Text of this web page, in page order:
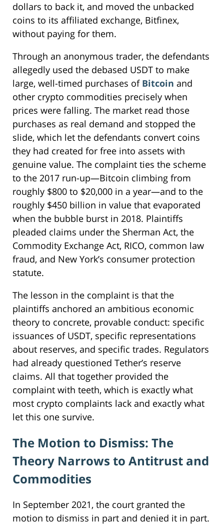
dollars to back it, and moved the unbacked
coins to its affiliated exchange, Bitfinex,
without paying for them.
Through an anonymous trader, the defendants
allegedly used the debased USDT to make
large, well-timed purchases of Bitcoin and
other crypto commodities precisely when
prices were falling. The market read those
purchases as real demand and stopped the
slide, which let the defendants convert coins
they had created for free into assets with
genuine value. The complaint ties the scheme
to the 2017 run-up—Bitcoin climbing from
roughly $800 to $20,000 in a year—and to the
roughly $450 billion in value that evaporated
when the bubble burst in 2018. Plaintiffs
pleaded claims under the Sherman Act, the
Commodity Exchange Act, RICO, common law
fraud, and New York’s consumer protection
statute.
The lesson in the complaint is that the
plaintiffs anchored an ambitious economic
theory to concrete, provable conduct: specific
issuances of USDT, specific representations
about reserves, and specific trades. Regulators
had already questioned Tether’s reserve
claims. All that together provided the
complaint with teeth, which is exactly what
most crypto complaints lack and exactly what
let this one survive.
The Motion to Dismiss: The
Theory Narrows to Antitrust and
Commodities
In September 2021, the court granted the
motion to dismiss in part and denied it in part.